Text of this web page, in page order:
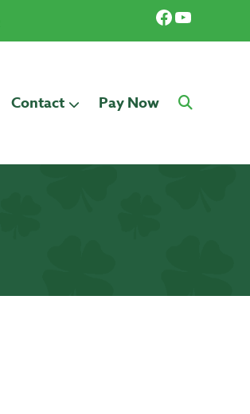
Facebook
YouTube
Contact Pay Now